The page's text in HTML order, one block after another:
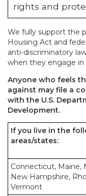
rights and
We fully support the
Housing Act and
anti-discriminatory
when they engage in
Anyone who feels
against may file a
with the U.S.
Development.
If you live in the
areas/states:
Connecticut, Maine,
New Hampshire,
Vermont